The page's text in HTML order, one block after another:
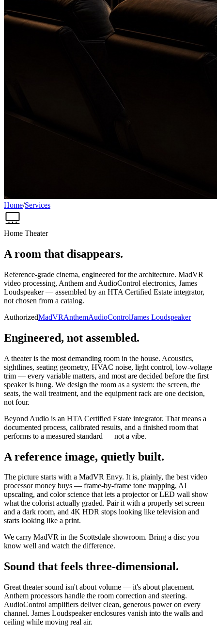
Home/Services
Home Theater
A room that disappears.
Reference-grade cinema, engineered for the architecture. MadVR
video processing, Anthem and AudioControl electronics, James
Loudspeaker — assembled by an HTA Certified Estate integrator,
not chosen from a catalog.
AuthorizedMadVRAnthemAudioControlJames Loudspeaker
Engineered, not assembled.
A theater is the most demanding room in the house. Acoustics,
sightlines, seating geometry, HVAC noise, light control, low-voltage
trim — every variable matters, and most are decided before the first
speaker is hung. We design the room as a system: the screen, the
seats, the wall treatment, and the equipment rack are one decision,
not four.
Beyond Audio is an HTA Certified Estate integrator. That means a
documented process, calibrated results, and a finished room that
performs to a measured standard — not a vibe.
A reference image, quietly built.
The picture starts with a MadVR Envy. It is, plainly, the best video
processor money buys — frame-by-frame tone mapping, AI
upscaling, and color science that lets a projector or LED wall show
what the colorist actually graded. Pair it with a properly set screen
and a dark room, and 4K HDR stops looking like television and
starts looking like a print.
We carry MadVR in the Scottsdale showroom. Bring a disc you
know well and watch the difference.
Sound that feels three-dimensional.
Great theater sound isn't about volume — it's about placement.
Anthem processors handle the room correction and steering.
AudioControl amplifiers deliver clean, generous power on every
channel. James Loudspeaker enclosures vanish into the walls and
ceiling while moving real air.